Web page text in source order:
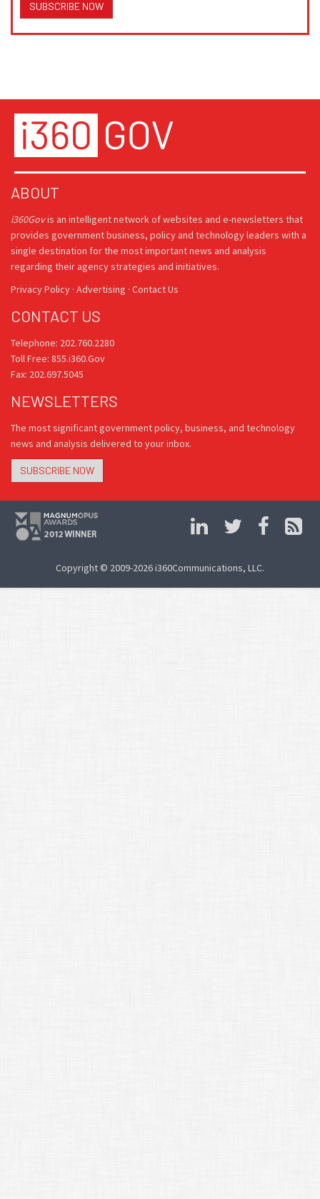
SUBSCRIBE NOW
ABOUT
i360Govis an intelligent network of websites and e-newsletters that
provides government business, policy and technology leaders with a
single destination for the most important news and analysis
regarding their agency strategies and initiatives.
Privacy Policy · Advertising · Contact Us
CONTACT US
Telephone: 202.760.2280
Toll Free: 855.i360.Gov
Fax: 202.697.5045
NEWSLETTERS
The most significant government policy, business, and technology
news and analysis delivered to your inbox.
SUBSCRIBE NOW
Copyright © 2009-2026 i360Communications, LLC.